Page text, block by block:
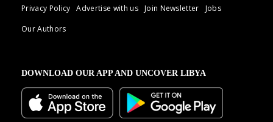
Privacy Policy
Advertise with us Join Newsletter
Jobs
Our Authors
DOWNLOAD OUR APP AND UNCOVER LIBYA